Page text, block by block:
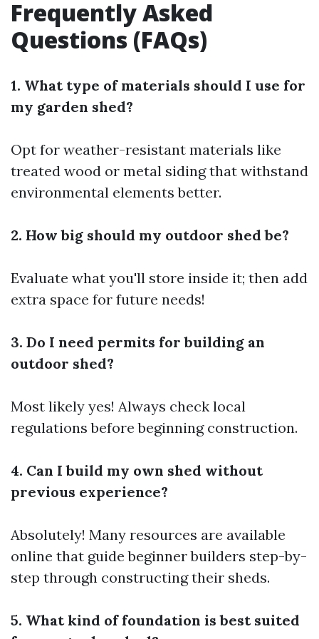
Frequently Asked
Questions (FAQs)
1. What type of materials should I use for
my garden shed?
Opt for weather-resistant materials like
treated wood or metal siding that withstand
environmental elements better.
2. How big should my outdoor shed be?
Evaluate what you'll store inside it; then add
extra space for future needs!
3. Do I need permits for building an
outdoor shed?
Most likely yes! Always check local
regulations before beginning construction.
4. Can I build my own shed without
previous experience?
Absolutely! Many resources are available
online that guide beginner builders step-by-
step through constructing their sheds.
5. What kind of foundation is best suited